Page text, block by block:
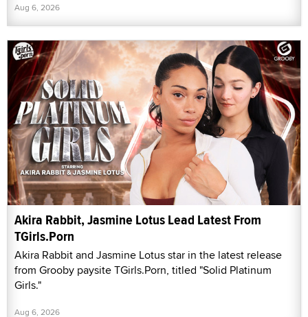
Aug 6, 2026
Akira Rabbit, Jasmine Lotus Lead Latest From
TGirls.Porn
Akira Rabbit and Jasmine Lotus star in the latest release
from Grooby paysite TGirls.Porn, titled "Solid Platinum
Girls."
Aug 6, 2026